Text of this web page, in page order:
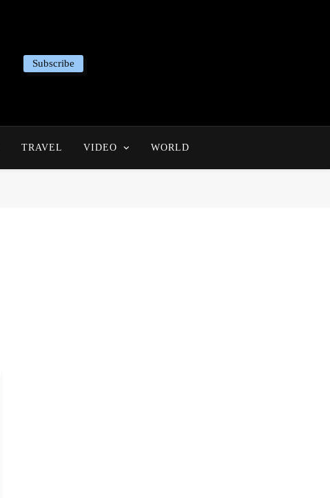
Subscribe
TRAVEL VIDEO WORLD